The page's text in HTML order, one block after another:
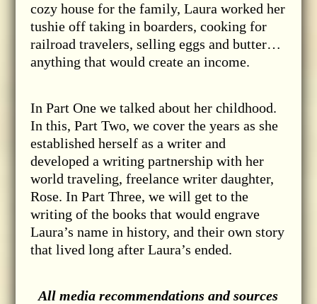
cozy house for the family, Laura worked her
tushie off taking in boarders, cooking for
railroad travelers, selling eggs and butter…
anything that would create an income.
In Part One we talked about her childhood.
In this, Part Two, we cover the years as she
established herself as a writer and
developed a writing partnership with her
world traveling, freelance writer daughter,
Rose. In Part Three, we will get to the
writing of the books that would engrave
Laura’s name in history, and their own story
that lived long after Laura’s ended.
All media recommendations and sources